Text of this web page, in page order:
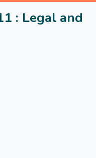
: Legal and